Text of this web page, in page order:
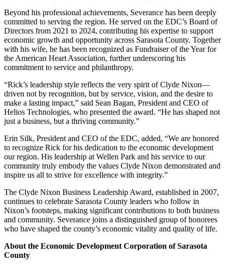
Beyond his professional achievements, Severance has been deeply
committed to serving the region. He served on the EDC’s Board of
Directors from 2021 to 2024, contributing his expertise to support
economic growth and opportunity across Sarasota County. Together
with his wife, he has been recognized as Fundraiser of the Year for
the American Heart Association, further underscoring his
commitment to service and philanthropy.
“Rick’s leadership style reflects the very spirit of Clyde Nixon—
driven not by recognition, but by service, vision, and the desire to
make a lasting impact,” said Sean Bagan, President and CEO of
Helios Technologies, who presented the award. “He has shaped not
just a business, but a thriving community.”
Erin Silk, President and CEO of the EDC, added, “We are honored
to recognize Rick for his dedication to the economic development
our region. His leadership at Wellen Park and his service to our
community truly embody the values Clyde Nixon demonstrated and
inspire us all to strive for excellence with integrity.”
The Clyde Nixon Business Leadership Award, established in 2007,
continues to celebrate Sarasota County leaders who follow in
Nixon’s footsteps, making significant contributions to both business
and community. Severance joins a distinguished group of honorees
who have shaped the county’s economic vitality and quality of life.
About the Economic Development Corporation of Sarasota
County